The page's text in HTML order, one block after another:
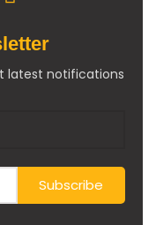
latest notifications